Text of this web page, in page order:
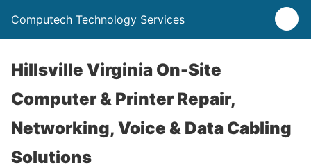
Computech Technology Services
Hillsville Virginia On-Site
Computer & Printer Repair,
Networking, Voice & Data Cabling
Solutions